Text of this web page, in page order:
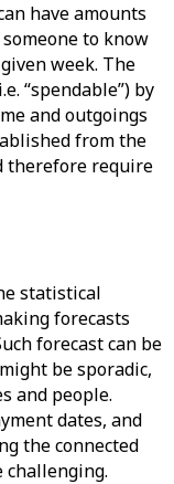
have amounts
to know
week. The
“spendable”) by
and outgoings
from the
therefore require
statistical
forecasts
forecast can be
be sporadic,
and people.
dates, and
the connected
challenging.